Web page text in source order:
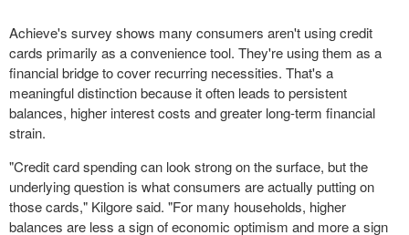
Achieve's survey shows many consumers aren't using credit
cards primarily as a convenience tool. They're using them as a
financial bridge to cover recurring necessities. That's a
meaningful distinction because it often leads to persistent
balances, higher interest costs and greater long-term financial
strain.
"Credit card spending can look strong on the surface, but the
underlying question is what consumers are actually putting on
those cards," Kilgore said. "For many households, higher
balances are less a sign of economic optimism and more a sign